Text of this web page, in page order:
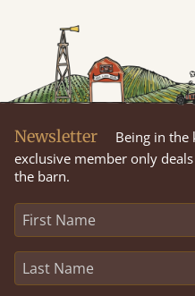
Newsletter
Being in the
exclusive member only
the barn.